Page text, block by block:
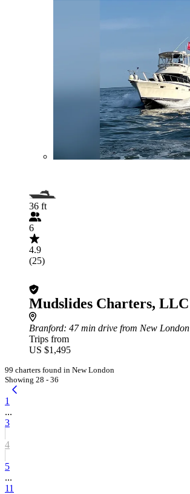
36 ft
6
4.9
(25)
Mudslides Charters, LLC
Branford: 47 min drive from New London
Trips from
US $1,495
99 charters found in New London
Showing 28 - 36
1
...
3
4
5
...
11